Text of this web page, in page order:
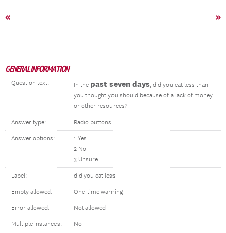
« »
GENERAL INFORMATION
Question text: In the past seven days, did you eat less than
you thought you should because of a lack of money
or other resources?
Answer type: Radio buttons
Answer options:
1 Yes
2 No
3 Unsure
Label: did you eat less
Empty allowed: One-time warning
Error allowed: Not allowed
Multiple instances: No